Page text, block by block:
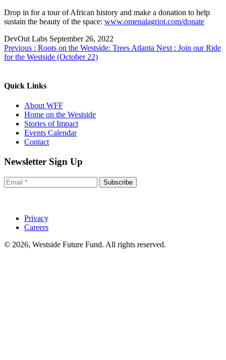
Drop in for a tour of African history and make a donation to help
sustain the beauty of the space: www.omenalagriot.com/donate
DevOut Labs September 26, 2022
Previous : Roots on the Westside: Trees Atlanta Next : Join our Ride
for the Westside (October 22)
Quick Links
About WFF
Home on the Westside
Stories of Impact
Events Calendar
Contact
Newsletter Sign Up
Subscribe
Privacy
Careers
© 2026, Westside Future Fund. All rights reserved.